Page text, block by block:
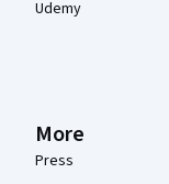
Udemy
More
Press